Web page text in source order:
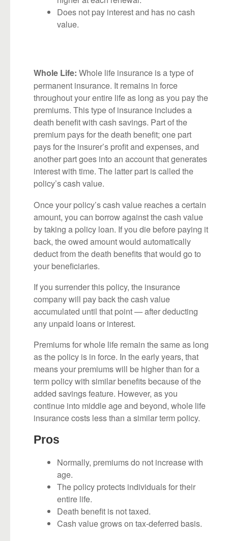
Does not pay interest and has no cash
value.
Whole Life: Whole life insurance is a type of
permanent insurance. It remains in force
throughout your entire life as long as you pay the
premiums. This type of insurance includes a
death benefit with cash savings. Part of the
premium pays for the death benefit; one part
pays for the insurer’s profit and expenses, and
another part goes into an account that generates
interest with time. The latter part is called the
policy’s cash value.
Once your policy’s cash value reaches a certain
amount, you can borrow against the cash value
by taking a policy loan. If you die before paying it
back, the owed amount would automatically
deduct from the death benefits that would go to
your beneficiaries.
If you surrender this policy, the insurance
company will pay back the cash value
accumulated until that point — after deducting
any unpaid loans or interest.
Premiums for whole life remain the same as long
as the policy is in force. In the early years, that
means your premiums will be higher than for a
term policy with similar benefits because of the
added savings feature. However, as you
continue into middle age and beyond, whole life
insurance costs less than a similar term policy.
Pros
Normally, premiums do not increase with
age.
The policy protects individuals for their
entire life.
Death benefit is not taxed.
Cash value grows on tax-deferred basis.